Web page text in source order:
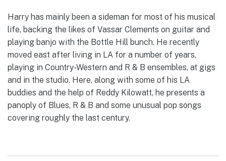
Harry has mainly been a sideman for most of his musical
life, backing the likes of Vassar Clements on guitar and
playing banjo with the Bottle Hill bunch. He recently
moved east after living in LA for a number of years,
playing in Country-Western and R & B ensembles, at gigs
and in the studio. Here, along with some of his LA
buddies and the help of Reddy Kilowatt, he presents a
panoply of Blues, R & B and some unusual pop songs
covering roughly the last century.